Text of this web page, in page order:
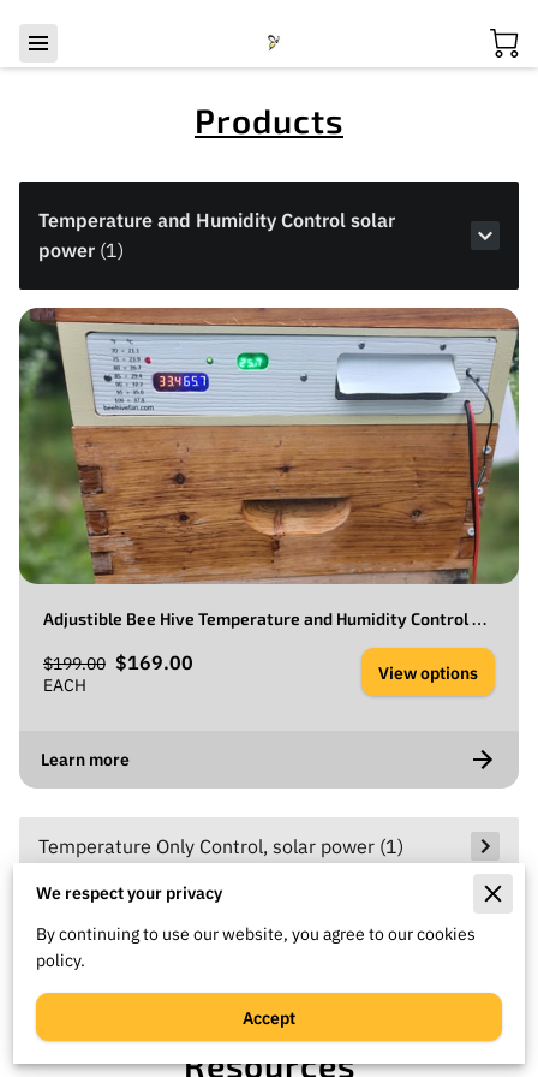
Products
Temperature and Humidity Control solar
power (1)
Adjustible Bee Hive Temperature and Humidity Control With a Solar Exhaust Fan.
$199.00 $169.00
EACH
View options
Learn more
Temperature Only Control, solar power (1)
power (1)
Resources
We respect your privacy
By continuing to use our website, you agree to our cookies
policy.
Accept